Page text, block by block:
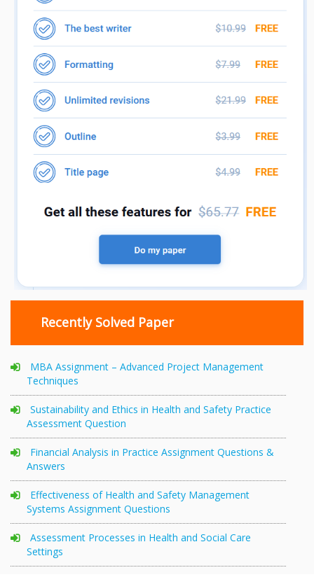
Recently Solved Paper
MBA Assignment – Advanced Project Management
Techniques
Sustainability and Ethics in Health and Safety Practice
Assessment Question
Financial Analysis in Practice Assignment Questions &
Answers
Effectiveness of Health and Safety Management
Systems Assignment Questions
Assessment Processes in Health and Social Care
Settings